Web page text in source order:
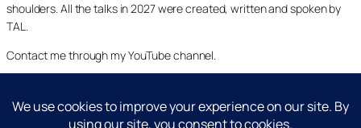
shoulders. All the talks in 2027 were created, written and spoken by
TAL.
Contact me through my YouTube channel.